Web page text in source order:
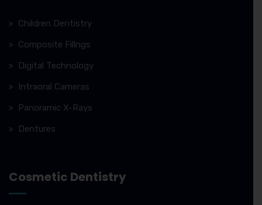
Children Dentistry
Composite Fillngs
Digital Technology
Intraoral Cameras
Panoramic X-Rays
Dentures
Cosmetic Dentistry